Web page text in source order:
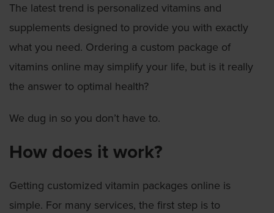
The latest trend is personalized vitamins and
supplements designed to provide you with exactly
what you need. Ordering a custom package of
vitamins online may simplify your life, but is it really
the answer to optimal health?
We dug in so you don’t have to.
How does it work?
Getting customized vitamin packages online is
simple. For many services, the first step is to